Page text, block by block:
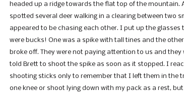
headed up a ridge towards the flat top of the mountain.
spotted several deer walking in a clearing between two
appeared to be chasing each other. I put up the glasses
were bucks! One was a spike with tall tines and the
broke off. They were not paying attention to us and they
told Brett to shoot the spike as soon as it stopped. I
shooting sticks only to remember that I left them in the
one knee or shoot lying down with my pack as a rest,